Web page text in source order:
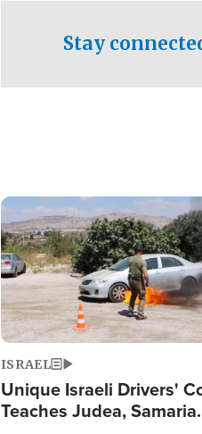
Stay
Image
ISRAEL
Unique Israeli Drivers'
Teaches Judea, Samaria